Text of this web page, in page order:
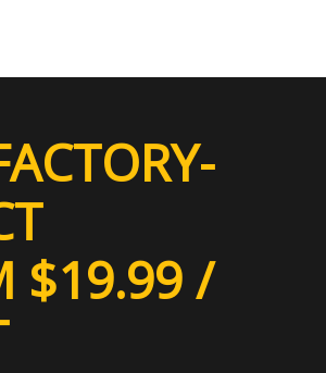
$19.99 /